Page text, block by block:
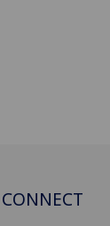
CONNECT